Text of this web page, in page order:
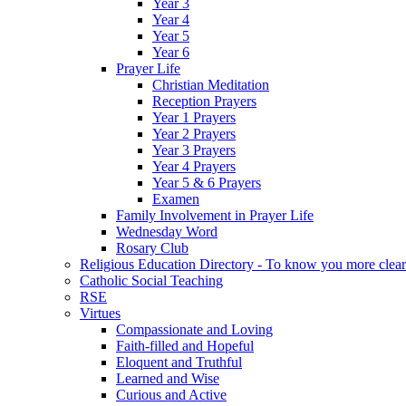
Year 3
Year 4
Year 5
Year 6
Prayer Life
Christian Meditation
Reception Prayers
Year 1 Prayers
Year 2 Prayers
Year 3 Prayers
Year 4 Prayers
Year 5 & 6 Prayers
Examen
Family Involvement in Prayer Life
Wednesday Word
Rosary Club
Religious Education Directory - To know you more
Catholic Social Teaching
RSE
Virtues
Compassionate and Loving
Faith-filled and Hopeful
Eloquent and Truthful
Learned and Wise
Curious and Active